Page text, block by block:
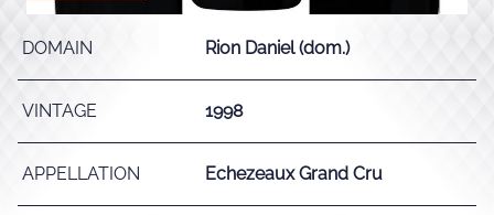
DOMAIN Rion Daniel (dom.)
VINTAGE 1998
APPELLATION Echezeaux Grand Cru